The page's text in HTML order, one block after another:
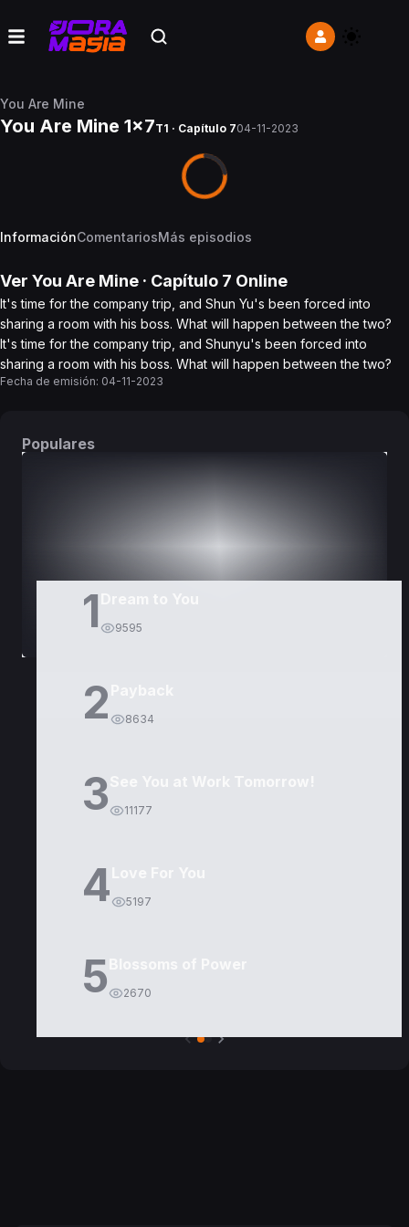
You Are Mine
You Are Mine 1x7T1 · Capítulo 704-11-2023
InformaciónComentariosMás episodios
Ver You Are Mine · Capítulo 7 Online
It's time for the company trip, and Shun Yu's been forced into
sharing a room with his boss. What will happen between the two?
It's time for the company trip, and Shunyu's been forced into
sharing a room with his boss. What will happen between the two?
Fecha de emisión: 04-11-2023
Populares
1 9595
2 8634
3 11177
4 5197
5 2670